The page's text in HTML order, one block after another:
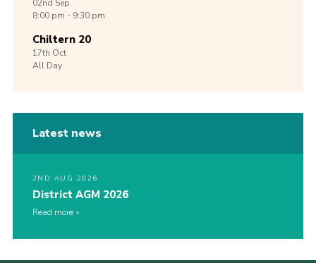
02nd Sep
8:00 pm - 9:30 pm
Chiltern 20
17th Oct
All Day
Latest news
2ND AUG 2026
District AGM 2026
Read more